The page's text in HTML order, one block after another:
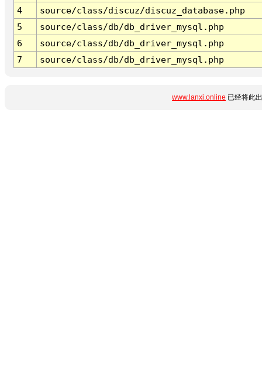
4
source/class/discuz/discuz_database.php
5
source/class/db/db_driver_mysql.php
6
source/class/db/db_driver_mysql.php
7
source/class/db/db_driver_mysql.php
www.lanxi.online 已经将此